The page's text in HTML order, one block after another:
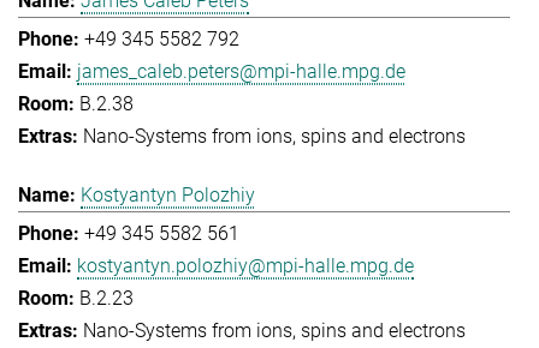
+49 345 5582 792
james_caleb.peters@mpi-halle.mpg.de
B.2.38
Nano-Systems from ions, spins and electrons
Kostyantyn Polozhiy
+49 345 5582 561
kostyantyn.polozhiy@mpi-halle.mpg.de
B.2.23
Nano-Systems from ions, spins and electrons